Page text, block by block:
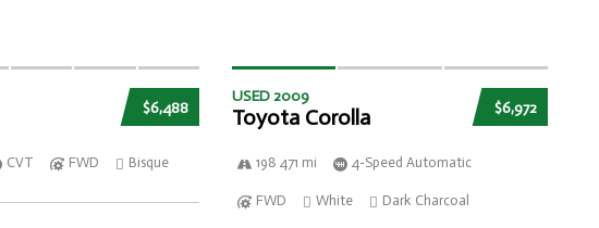
$6,488
CVT FWD Bisque
$6,972
USED 2009
Toyota Corolla
198 471 mi 4-Speed Automatic
FWD White Dark Charcoal